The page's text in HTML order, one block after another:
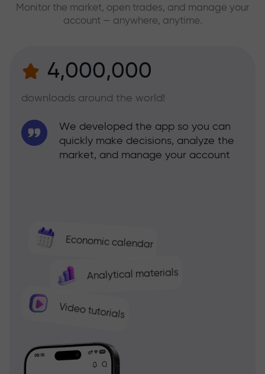
Monitor the market, open trades, and manage your
account — anywhere, anytime.
4,000,000
downloads around the world!
Economic calendar
Analytical materials
Video tutorials
We developed the app so you can
quickly make decisions, analyze the
market, and manage your account